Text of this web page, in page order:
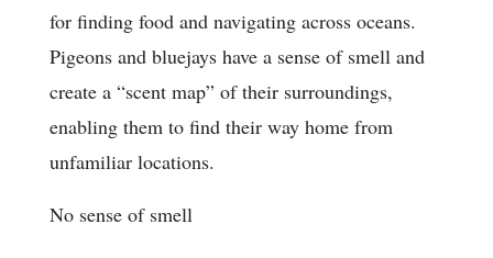
for finding food and navigating across oceans.
Pigeons and bluejays have a sense of smell and
create a “scent map” of their surroundings,
enabling them to find their way home from
unfamiliar locations.
No sense of smell